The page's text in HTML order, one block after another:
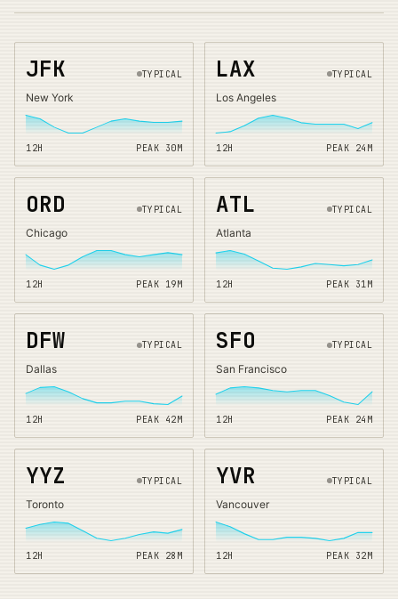
JFK TYPICAL
New York
12H PEAK 30 M
LAX TYPICAL
Los Angeles
12H PEAK 24 M
ORD TYPICAL
Chicago
12H PEAK 19M
ATL TYPICAL
Atlanta
12H PEAK 31M
DFW TYPICAL
Dallas
12H PEAK 42 M
SFO TYPICAL
San Francisco
12H PEAK 24 M
YYZ TYPICAL
Toronto
12H PEAK 28 M
YVR TYPICAL
Vancouver
12H PEAK 32M